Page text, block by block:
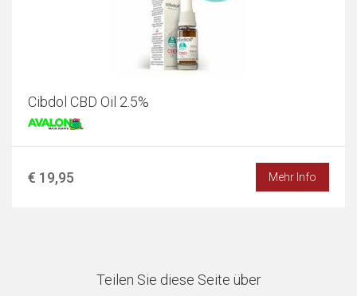
Cibdol CBD Oil 2.5%
€ 19,95 Mehr Info
Teilen Sie diese Seite über